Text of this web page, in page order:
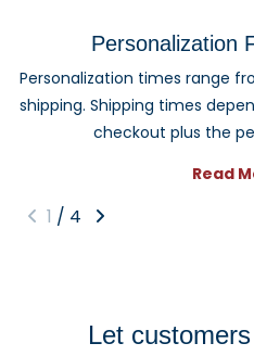
newlyweds, graduates, and
important milestone. Each
create a keepsake they can
Personalization
Personalization times range
shipping. Shipping times
checkout plus the
Read
1 / 4
Let